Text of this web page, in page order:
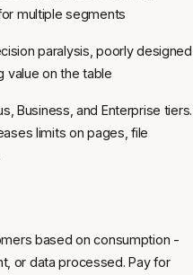
multiple segments
paralysis, poorly designed
value on the table
Business, and Enterprise tiers.
limits on pages, file
based on consumption -
or data processed. Pay for